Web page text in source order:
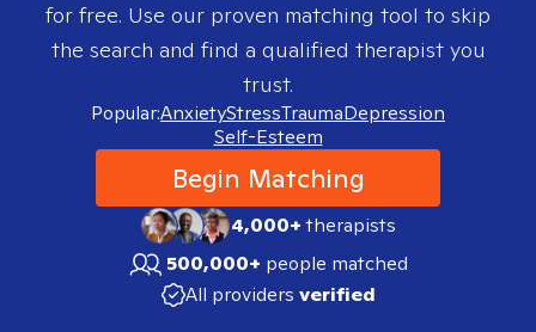
for free. Use our proven matching tool to skip
the search and find a qualified therapist you
trust.
Popular:AnxietyStressTraumaDepression
Self-Esteem
Begin Matching
4,000+therapists
500,000+ people matched
All providers verified